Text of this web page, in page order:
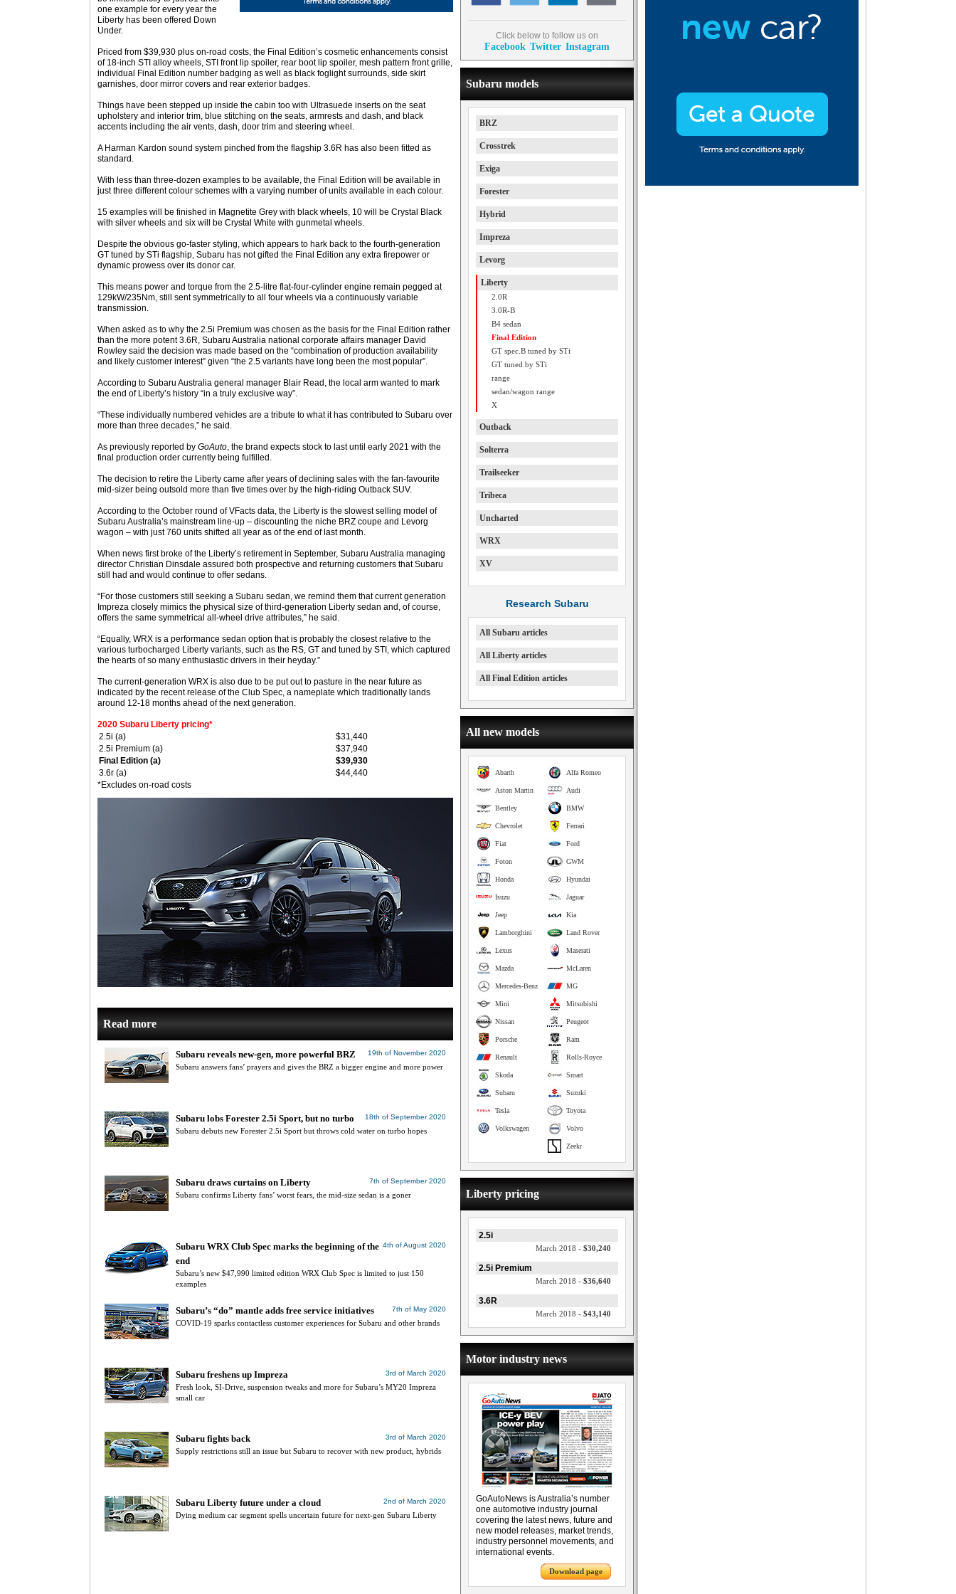
one example for every year the
Liberty has been offered Down
Under.
Priced from $39,930 plus on-road costs, the Final Edition’s cosmetic enhancements consist
of 18-inch STI alloy wheels, STI front lip spoiler, rear boot lip spoiler, mesh pattern front grille,
individual Final Edition number badging as well as black foglight surrounds, side skirt
garnishes, door mirror covers and rear exterior badges.
Things have been stepped up inside the cabin too with Ultrasuede inserts on the seat
upholstery and interior trim, blue stitching on the seats, armrests and dash, and black
accents including the air vents, dash, door trim and steering wheel.
A Harman Kardon sound system pinched from the flagship 3.6R has also been fitted as
standard.
With less than three-dozen examples to be available, the Final Edition will be available in
just three different colour schemes with a varying number of units available in each colour.
15 examples will be finished in Magnetite Grey with black wheels, 10 will be Crystal Black
with silver wheels and six will be Crystal White with gunmetal wheels.
Despite the obvious go-faster styling, which appears to hark back to the fourth-generation
GT tuned by STi flagship, Subaru has not gifted the Final Edition any extra firepower or
dynamic prowess over its donor car.
This means power and torque from the 2.5-litre flat-four-cylinder engine remain pegged at
129kW/235Nm, still sent symmetrically to all four wheels via a continuously variable
transmission.
When asked as to why the 2.5i Premium was chosen as the basis for the Final Edition rather
than the more potent 3.6R, Subaru Australia national corporate affairs manager David
Rowley said the decision was made based on the “combination of production availability
and likely customer interest” given “the 2.5 variants have long been the most popular”.
According to Subaru Australia general manager Blair Read, the local arm wanted to mark
the end of Liberty’s history “in a truly exclusive way”.
“These individually numbered vehicles are a tribute to what it has contributed to Subaru over
more than three decades,” he said.
As previously reported by GoAuto, the brand expects stock to last until early 2021 with the
final production order currently being fulfilled.
The decision to retire the Liberty came after years of declining sales with the fan-favourite
mid-sizer being outsold more than five times over by the high-riding Outback SUV.
According to the October round of VFacts data, the Liberty is the slowest selling model of
Subaru Australia’s mainstream line-up – discounting the niche BRZ coupe and Levorg
wagon – with just 760 units shifted all year as of the end of last month.
When news first broke of the Liberty’s retirement in September, Subaru Australia managing
director Christian Dinsdale assured both prospective and returning customers that Subaru
still had and would continue to offer sedans.
“For those customers still seeking a Subaru sedan, we remind them that current generation
Impreza closely mimics the physical size of third-generation Liberty sedan and, of course,
offers the same symmetrical all-wheel drive attributes,” he said.
“Equally, WRX is a performance sedan option that is probably the closest relative to the
various turbocharged Liberty variants, such as the RS, GT and tuned by STI, which captured
the hearts of so many enthusiastic drivers in their heyday.”
The current-generation WRX is also due to be put out to pasture in the near future as
indicated by the recent release of the Club Spec, a nameplate which traditionally lands
around 12-18 months ahead of the next generation.
2020 Subaru Liberty pricing*
2.5i (a)
$31,440
2.5i Premium (a)
$37,940
Final Edition (a)
$39,930
3.6r (a)
$44,440
*Excludes on-road costs
Read more
19th of November 2020
Subaru reveals new-gen, more powerful BRZ
Subaru answers fans’ prayers and gives the BRZ a bigger engine and more power
18th of September 2020
Subaru lobs Forester 2.5i Sport, but no turbo
Subaru debuts new Forester 2.5i Sport but throws cold water on turbo hopes
7th of September 2020
Subaru draws curtains on Liberty
Subaru confirms Liberty fans’ worst fears, the mid-size sedan is a goner
4th of August 2020
Subaru WRX Club Spec marks the beginning of the
end
Subaru’s new $47,990 limited edition WRX Club Spec is limited to just 150
examples
7th of May 2020
Subaru’s “do” mantle adds free service initiatives
COVID-19 sparks contactless customer experiences for Subaru and other brands
3rd of March 2020
Subaru freshens up Impreza
Fresh look, SI-Drive, suspension tweaks and more for Subaru’s MY20 Impreza
small car
3rd of March 2020
Subaru fights back
Supply restrictions still an issue but Subaru to recover with new product, hybrids
2nd of March 2020
Subaru Liberty future under a cloud
Dying medium car segment spells uncertain future for next-gen Subaru Liberty
Click below to follow us on
Facebook Twitter Instagram
Subaru models
BRZ
Crosstrek
Exiga
Forester
Hybrid
Impreza
Levorg
Liberty
2.0R
3.0R-B
B4 sedan
Final Edition
GT spec.B tuned by STi
GT tuned by STi
range
sedan/wagon range
X
Outback
Solterra
Trailseeker
Tribeca
Uncharted
WRX
XV
Research Subaru
All Subaru articles
All Liberty articles
All Final Edition articles
All new models
Alfa Romeo
Abarth
Audi
Aston Martin
BMW
Bentley
Ferrari
Chevrolet
Ford
Fiat
GWM
Foton
Hyundai
Honda
Jaguar
Isuzu
Kia
Jeep
Land Rover
Lamborghini
Maserati
Lexus
McLaren
Mazda
MG
Mercedes-Benz
Mitsubishi
Mini
Peugeot
Nissan
Ram
Porsche
Rolls-Royce
Renault
Smart
Skoda
Suzuki
Subaru
Toyota
Tesla
Volvo
Volkswagen
Zeekr
Liberty pricing
2.5i
March 2018 - $30,240
2.5i Premium
March 2018 - $36,640
3.6R
March 2018 - $43,140
Motor industry news
GoAutoNews is Australia’s number
one automotive industry journal
covering the latest news, future and
new model releases, market trends,
industry personnel movements, and
international events.
Download page